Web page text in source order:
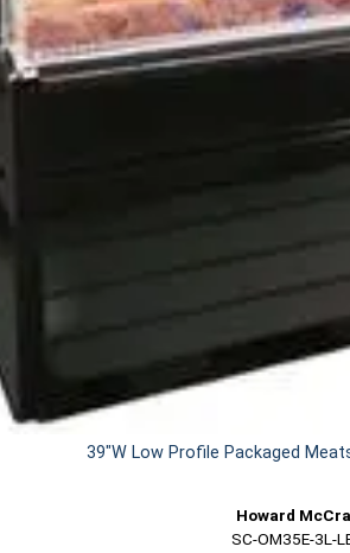
39"W Low Profile Packaged
Howard
SC-OM35E-3L-